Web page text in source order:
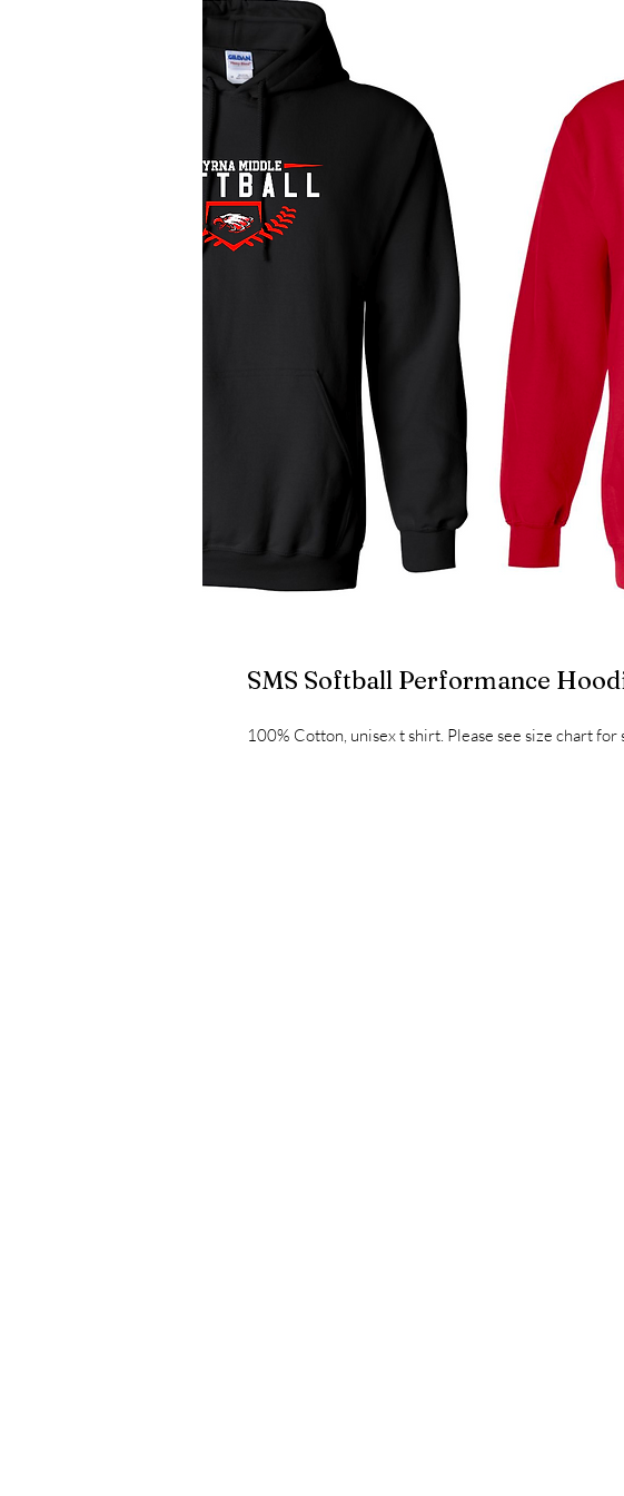
SMS Softball Performance
100% Cotton, unisex t shirt. Please see size chart for